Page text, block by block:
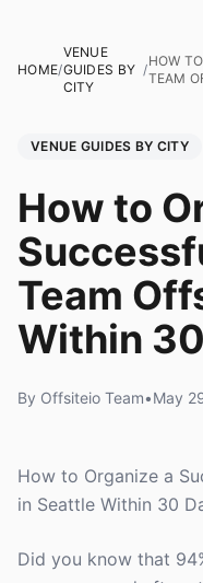
HOME/
VENUE
GUIDES BY
CITY
/
HOW
TEAM
VENUE GUIDES BY CITY
How to
Team
Within
By Offsiteio Team•May
How to Organize a
in Seattle Within 30
Did you know that